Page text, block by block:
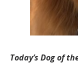
Today’s Dog of